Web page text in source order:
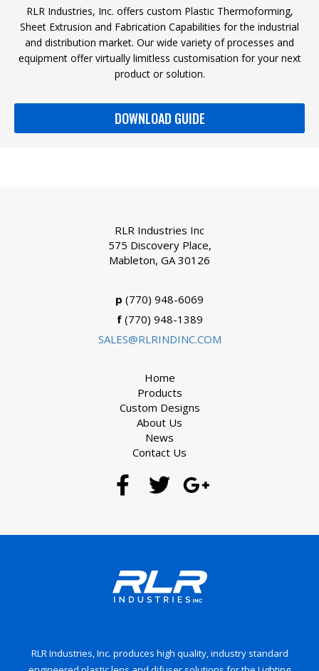
RLR Industries, Inc. offers custom Plastic Thermoforming,
Sheet Extrusion and Fabrication Capabilities for the industrial
and distribution market. Our wide variety of processes and
equipment offer virtually limitless customisation for your next
product or solution.
DOWNLOAD GUIDE
RLR Industries, Inc. produces high quality, industry standard
RLR Industries Inc
575 Discovery Place,
Mableton, GA 30126
p (770) 948-6069
f(770) 948-1389
SALES@RLRINDINC.COM
Home
Products
Custom Designs
About Us
News
Contact Us